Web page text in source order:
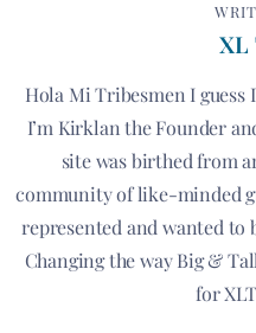
XL
Hola Mi Tribesmen I
I’m Kirklan the Founder
site was birthed from
community of like-minded
represented and wanted to
Changing the way Big &
for